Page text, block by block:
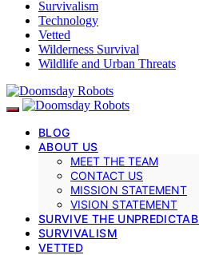
Survivalism
Technology
Vetted
Wilderness Survival
Wildlife and Urban Threats
BLOG
ABOUT US
MEET THE TEAM
CONTACT US
MISSION STATEMENT
VISION STATEMENT
SURVIVE THE
SURVIVALISM
VETTED